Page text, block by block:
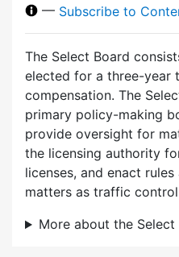
— Subscribe to
The Select Board
elected for a three-year
compensation. The
primary policy-making
provide oversight for
the licensing authority
licenses, and enact
matters as traffic
More about the